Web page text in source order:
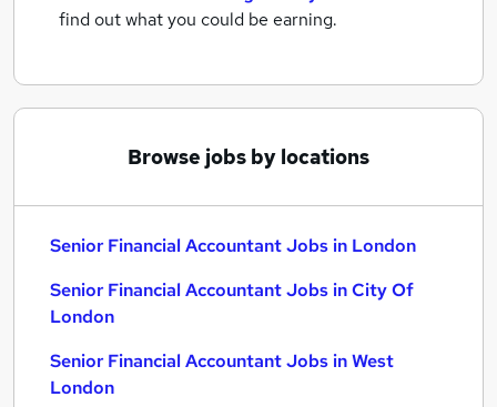
find out what you could be earning.
Browse jobs by locations
Senior Financial Accountant Jobs in London
Senior Financial Accountant Jobs in City Of
London
Senior Financial Accountant Jobs in West
London